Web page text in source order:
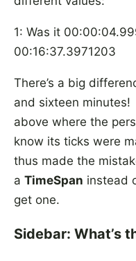
1: Was it
00:16:37.3971203
There’s a big
and sixteen minutes!
above where the
know its ticks were
thus made the
a TimeSpan instead
get one.
Sidebar: What’s